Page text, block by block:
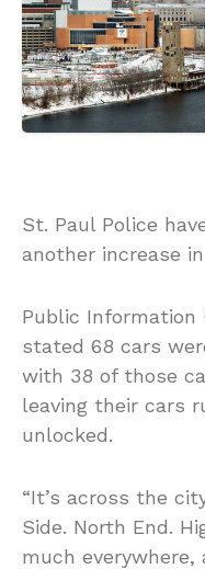
St. Paul Police
another increase
Public Information
stated 68 cars
with 38 of those
leaving their cars
unlocked.
“It’s across the
Side. North End.
much everywhere,